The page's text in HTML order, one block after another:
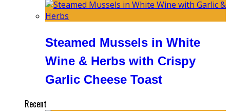
Steamed Mussels in White
Wine & Herbs with Crispy
Garlic Cheese Toast
Recent